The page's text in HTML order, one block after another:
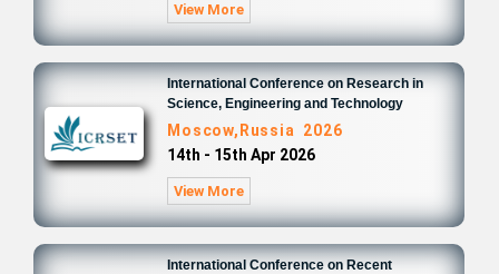
View More
International Conference on Research in
Science, Engineering and Technology
Moscow,Russia 2026
14th - 15th Apr 2026
View More
International Conference on Recent